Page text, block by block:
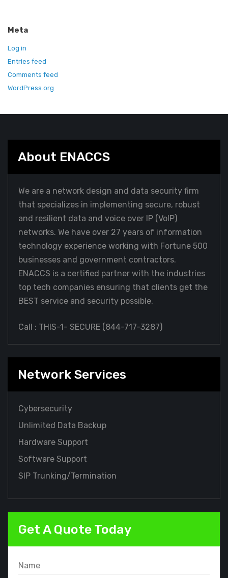
Meta
Log in
Entries feed
Comments feed
WordPress.org
About ENACCS
We are a network design and data security firm
that specializes in implementing secure, robust
and resilient data and voice over IP (VoIP)
networks. We have over 27 years of information
technology experience working with Fortune 500
businesses and government contractors.
ENACCS is a certified partner with the industries
top tech companies ensuring that clients get the
BEST service and security possible.
Call : THIS-1- SECURE (844-717-3287)
Network Services
Cybersecurity
Unlimited Data Backup
Hardware Support
Software Support
SIP Trunking/Termination
Get A Quote Today